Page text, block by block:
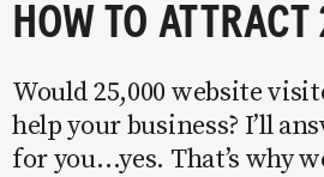
Would 25,000 website
help your business? I’ll
for you…yes. That’s why